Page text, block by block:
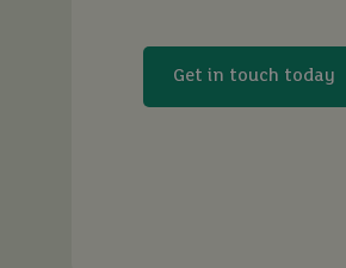
letGet in touch today